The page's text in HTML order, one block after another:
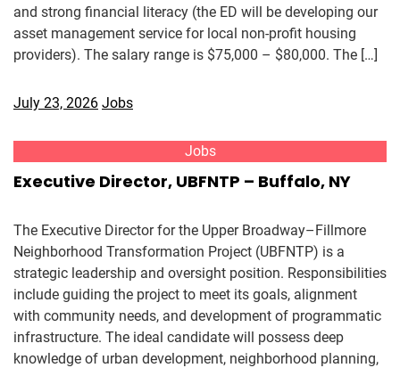
and strong financial literacy (the ED will be developing our
asset management service for local non-profit housing
providers). The salary range is $75,000 – $80,000. The […]
July 23, 2026 Jobs
Jobs
Executive Director, UBFNTP – Buffalo, NY
The Executive Director for the Upper Broadway–Fillmore
Neighborhood Transformation Project (UBFNTP) is a
strategic leadership and oversight position. Responsibilities
include guiding the project to meet its goals, alignment
with community needs, and development of programmatic
infrastructure. The ideal candidate will possess deep
knowledge of urban development, neighborhood planning,